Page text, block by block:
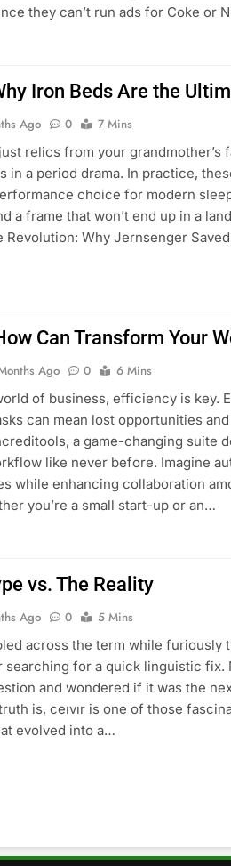
they can’t run ads for Coke or
Iron Beds Are the
Ago 0
7 Mins
relics from your grandmother’s
in a period drama. In practice,
choice for modern
a frame that won’t end up in a
Revolution: Why Jernsenger
Can Transform Your
Ago 0
6 Mins
of business, efficiency is key.
can mean lost opportunities
a game-changing suite
like never before. Imagine
while enhancing collaboration
you’re a small start-up or an…
vs. The Reality
Ago 0
5 Mins
across the term while furiously
searching for a quick linguistic fix.
and wondered if it was the
is, ceıvır is one of those
evolved into a…